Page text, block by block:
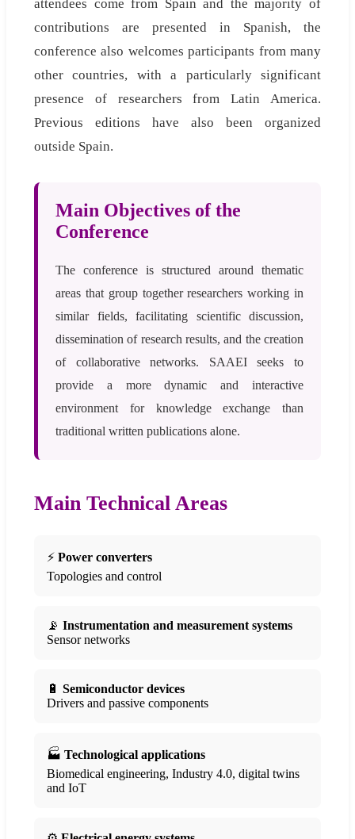
attendees come from Spain and the majority of
contributions are presented in Spanish, the
conference also welcomes participants from many
other countries, with a particularly significant
presence of researchers from Latin America.
Previous editions have also been organized
outside Spain.
Main Objectives of the
Conference
The conference is structured around thematic
areas that group together researchers working in
similar fields, facilitating scientific discussion,
dissemination of research results, and the creation
of collaborative networks. SAAEI seeks to
provide a more dynamic and interactive
environment for knowledge exchange than
traditional written publications alone.
Main Technical Areas
⚡ Power converters
Topologies and control
📡 Instrumentation and measurement systems
Sensor networks
🔋 Semiconductor devices
Drivers and passive components
🏭 Technological applications
Biomedical engineering, Industry 4.0, digital twins
and IoT